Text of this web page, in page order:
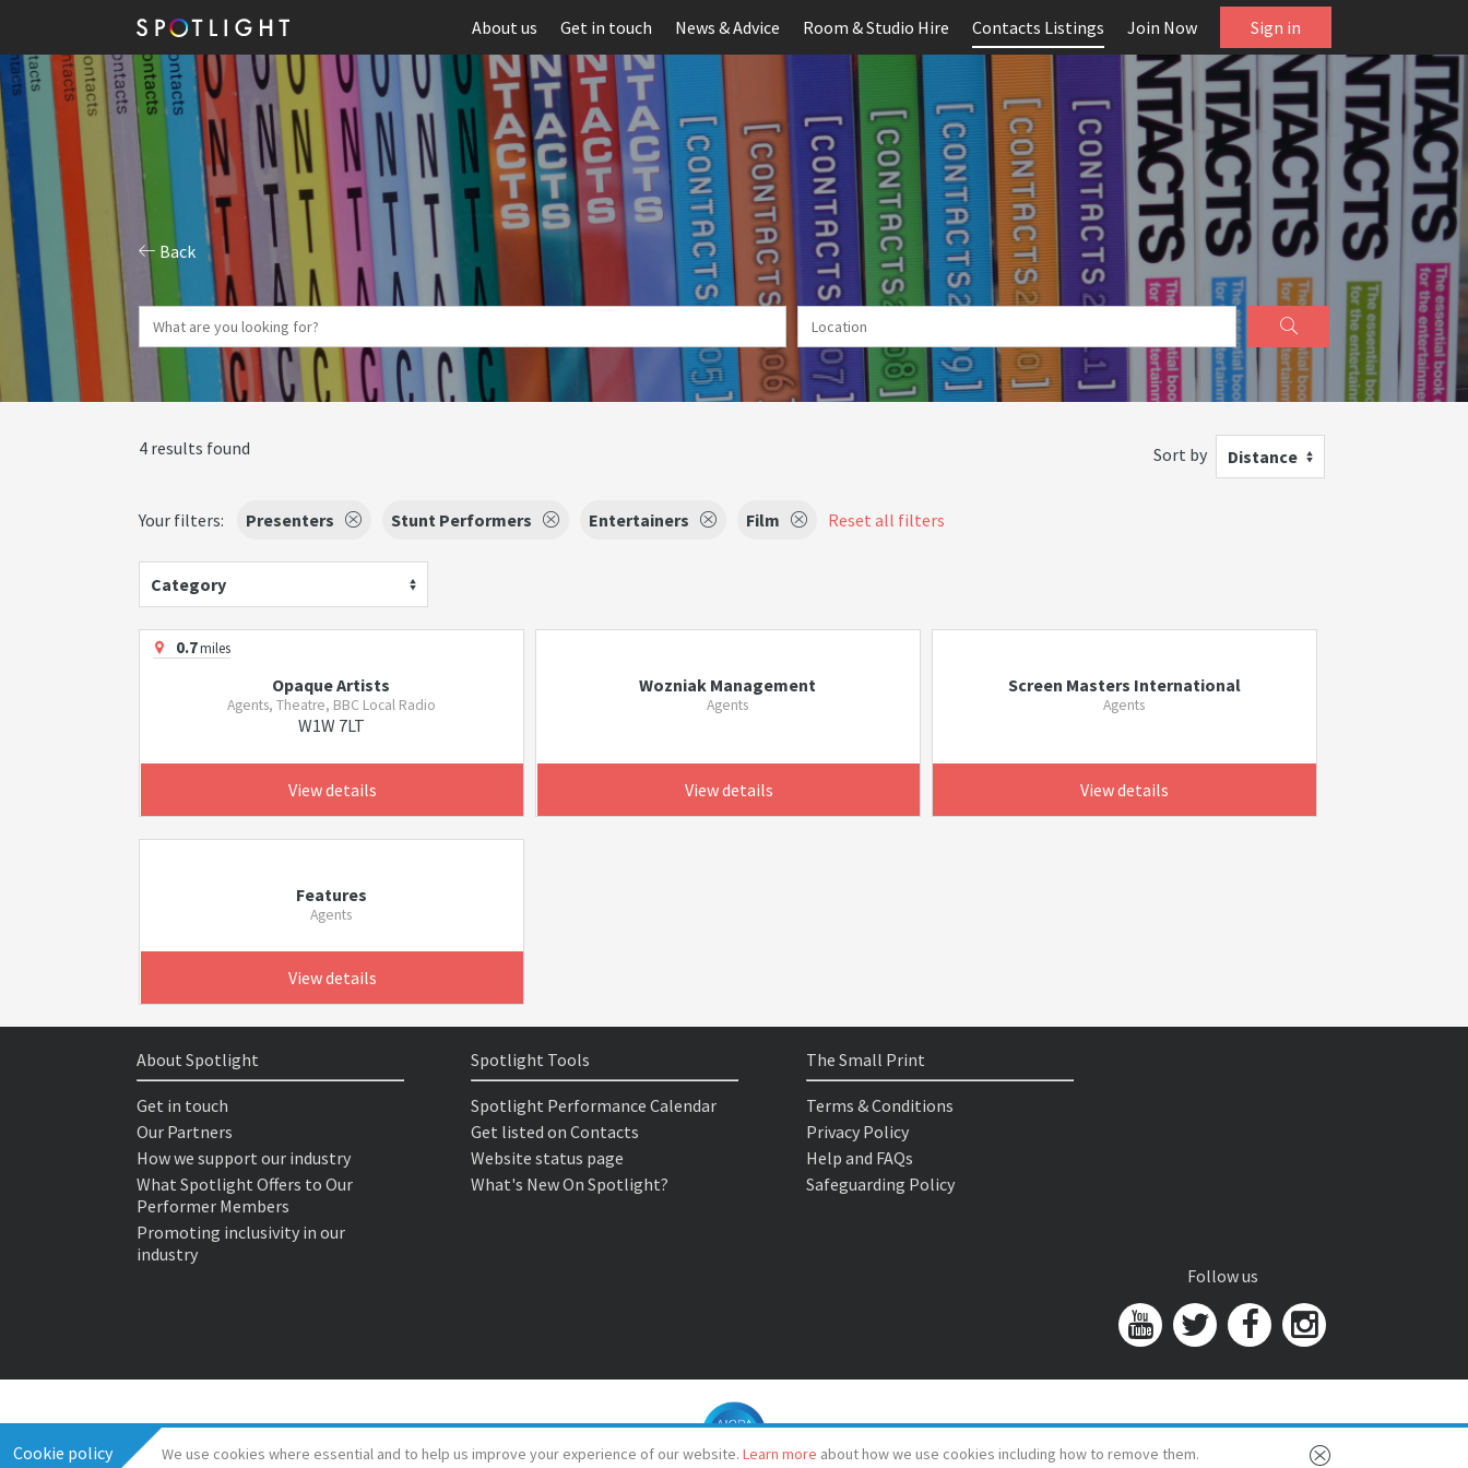
About us Get in touch News & Advice Room & Studio Hire Contacts Listings Join Now Sign in
Back
4 results found Sort by Distance
Your filters: Presenters Stunt Performers Entertainers Film Reset all filters
Category
0.7miles
Opaque Artists
Agents, Theatre, BBC Local Radio
W1W 7LT
View details
Wozniak Management
Agents
View details
Screen Masters International
Agents
View details
Features
Agents
View details
Cookie policy We use cookies where essential and to help us improve your experience of our website. Learn more about how we use cookies including how to remove them.
About Spotlight
Get in touch
Our Partners
How we support our industry
What Spotlight Offers to Our
Performer Members
Promoting inclusivity in our
industry
Spotlight Tools
Spotlight Performance Calendar
Get listed on Contacts
Website status page
What's New On Spotlight?
The Small Print
Terms & Conditions
Privacy Policy
Help and FAQs
Safeguarding Policy
Follow us